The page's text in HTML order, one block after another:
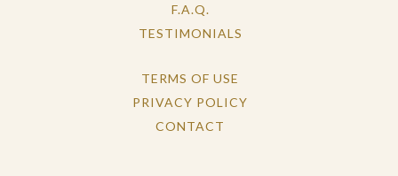
F.A.Q.
TESTIMONIALS
TERMS OF USE
PRIVACY POLICY
CONTACT